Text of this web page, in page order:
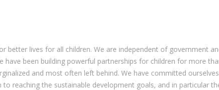
lives for all children. We are independent of government
been building powerful partnerships for children for more
and most often left behind. We have committed
reaching the sustainable development goals, and in particular